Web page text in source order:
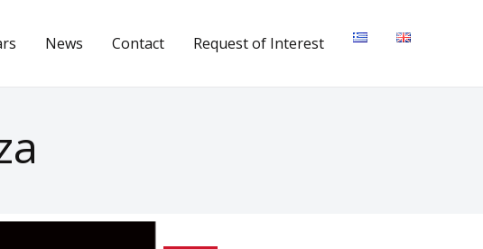
News Contact Request of Interest